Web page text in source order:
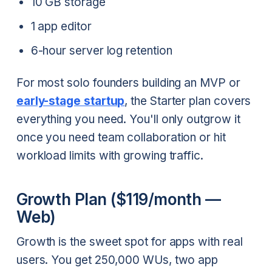
1 app editor
6-hour server log retention
For most solo founders building an MVP or
early-stage startup, the Starter plan covers
everything you need. You'll only outgrow it
once you need team collaboration or hit
workload limits with growing traffic.
Growth Plan ($119/month —
Web)
Growth is the sweet spot for apps with real
users. You get 250,000 WUs, two app